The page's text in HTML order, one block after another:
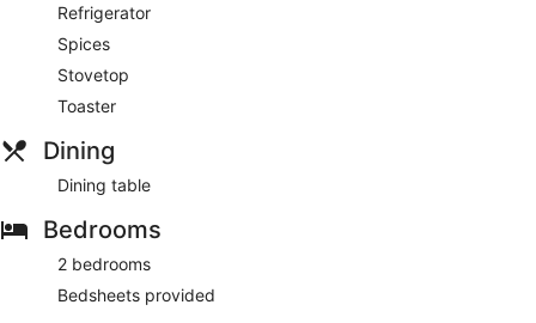
Refrigerator
Spices
Stovetop
Toaster
Dining
Dining table
Bedrooms
2 bedrooms
Bedsheets provided